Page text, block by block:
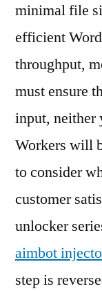
minimal file
efficient
throughput,
must ensure
input, neither
Workers will
to consider
customer
unlocker
aimbot
step is